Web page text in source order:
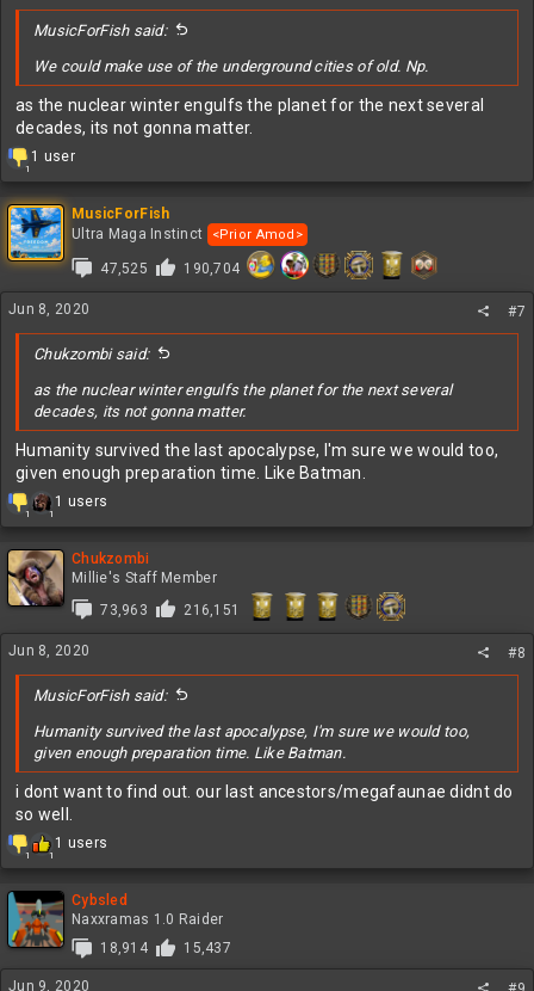
:
MusicForFish said:
We could make use of the underground cities of old. Np.
as the nuclear winter engulfs the planet for the next several
decades, its not gonna matter.
1
R
c
t
i
o
s
1 user
MusicForFish
Ultra Maga Instinct
<Prior Amod>
47,525 190,704
Jun 8, 2020 #7
Chukzombi said:
as the nuclear winter engulfs the planet for the next several
decades, its not gonna matter.
Humanity survived the last apocalypse, I'm sure we would too,
given enough preparation time. Like Batman.
1 1
R
c
i
n
s
:
1 users
Chukzombi
Millie's Staff Member
73,963
216,151
Jun 8, 2020 #8
MusicForFish said:
Humanity survived the last apocalypse, I'm sure we would too,
given enough preparation time. Like Batman.
i dont want to find out. our last ancestors/megafaunae didnt do
so well.
1 1
R
c
t
i
n
1 users
Cybsled
Naxxramas 1.0 Raider
18,914
15,437
Jun 9, 2020